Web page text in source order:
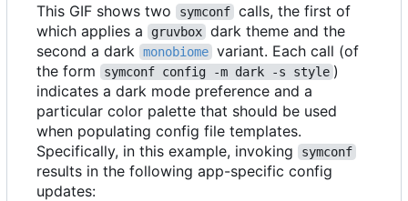
This GIF shows two symconf calls, the first of
which applies a
gruvbox dark theme and the
second a dark
monobiome variant. Each call (of
the form
symconf config -m dark -s style )
indicates a dark mode preference and a
particular color palette that should be used
when populating config file templates.
Specifically, in this example, invoking
symconf
results in the following app-specific config
updates: